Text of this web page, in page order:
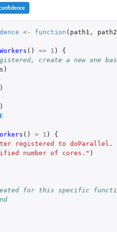
<- function ( path1 , path2
() == 1 )
{
create a new one
)
)
)
() > 1 )
{
registered to
number of cores." )
for this specific